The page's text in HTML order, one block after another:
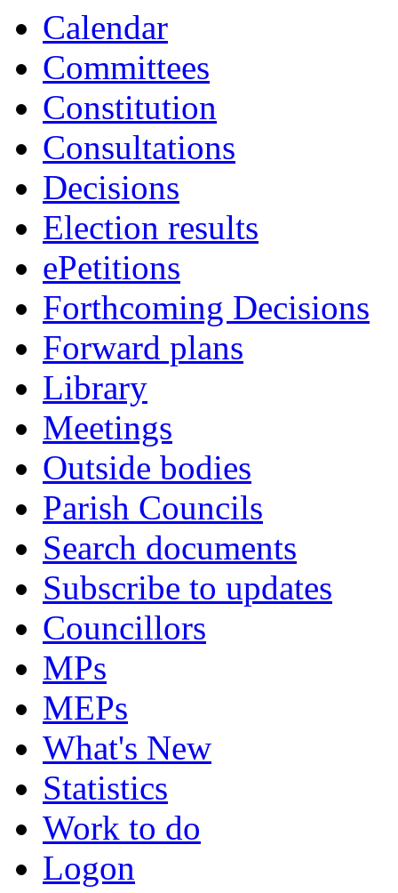
Calendar
Committees
Constitution
Consultations
Decisions
Election results
ePetitions
Forthcoming Decisions
Forward plans
Library
Meetings
Outside bodies
Parish Councils
Search documents
Subscribe to updates
Councillors
MPs
MEPs
What's New
Statistics
Work to do
Logon